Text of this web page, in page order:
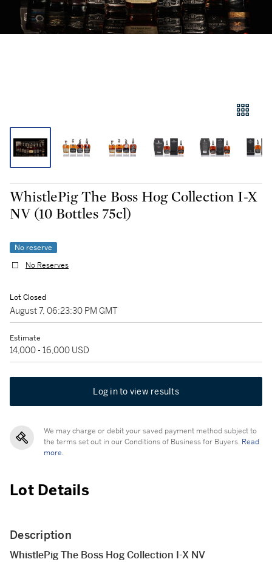
WhistlePig The Boss Hog Collection I-X
NV (10 Bottles 75cl)
No reserve
No Reserves
Lot Closed
August 7, 06:23:30 PM GMT
Estimate
14,000 - 16,000 USD
Log in to view results
We may charge or debit your saved payment method subject to
the terms set out in our Conditions of Business for Buyers. Read
more.
Lot Details
Description
WhistlePig The Boss Hog Collection I-X NV